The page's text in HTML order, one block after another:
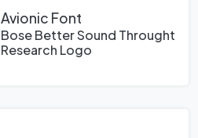
Avionic Font
Bose Better Sound Throught
Research Logo